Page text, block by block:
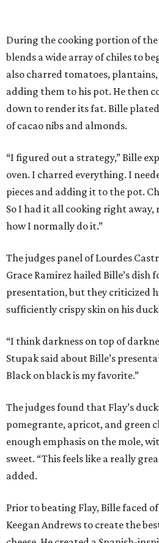
During the cooking portion of
blends a wide array of chiles to
also charred tomatoes,
adding them to his pot. He then
down to render its fat. Bille
of cacao nibs and almonds.
“I figured out a strategy,” Bille
oven. I charred everything. I
pieces and adding it to the pot.
So I had it all cooking right
how I normally do it.”
The judges panel of Lourdes
Grace Ramirez hailed Bille’s dish
presentation, but they criticized
sufficiently crispy skin on his
“I think darkness on top of
Stupak said about Bille’s
Black on black is my favorite.”
The judges found that Flay’s
pomegrante, apricot, and green
enough emphasis on the mole,
sweet. “This feels like a really
added.
Prior to beating Flay, Bille faced
Keegan Andrews to create the